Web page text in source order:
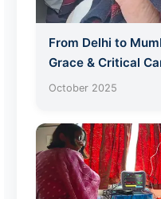
From Delhi to
Grace & Critical
October 2025